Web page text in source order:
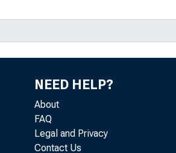
NEED HELP?
About
FAQ
Legal and Privacy
Contact Us